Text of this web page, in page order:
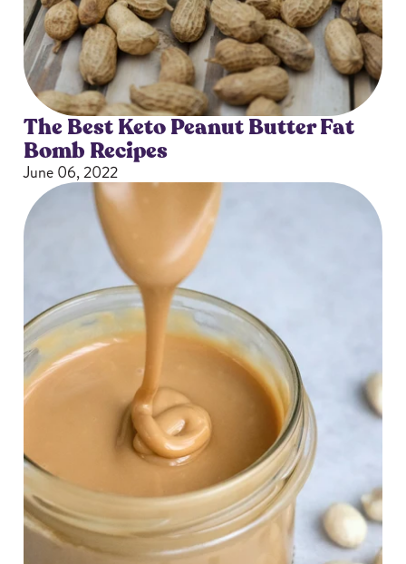
The Best Keto Peanut Butter Fat
Bomb Recipes
June 06, 2022